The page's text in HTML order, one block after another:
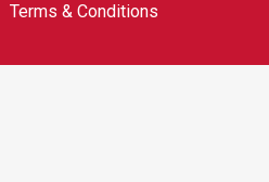
Terms & Conditions